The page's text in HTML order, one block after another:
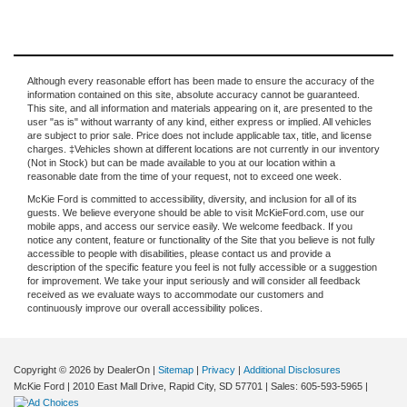
Although every reasonable effort has been made to ensure the accuracy of the
information contained on this site, absolute accuracy cannot be guaranteed.
This site, and all information and materials appearing on it, are presented to the
user "as is" without warranty of any kind, either express or implied. All vehicles
are subject to prior sale. Price does not include applicable tax, title, and license
charges. ‡Vehicles shown at different locations are not currently in our inventory
(Not in Stock) but can be made available to you at our location within a
reasonable date from the time of your request, not to exceed one week.
McKie Ford is committed to accessibility, diversity, and inclusion for all of its
guests. We believe everyone should be able to visit McKieFord.com, use our
mobile apps, and access our service easily. We welcome feedback. If you
notice any content, feature or functionality of the Site that you believe is not fully
accessible to people with disabilities, please contact us and provide a
description of the specific feature you feel is not fully accessible or a suggestion
for improvement. We take your input seriously and will consider all feedback
received as we evaluate ways to accommodate our customers and
continuously improve our overall accessibility polices.
Copyright © 2026 by DealerOn | Sitemap | Privacy | Additional Disclosures
McKie Ford | 2010 East Mall Drive, Rapid City, SD 57701 | Sales: 605-593-5965 |